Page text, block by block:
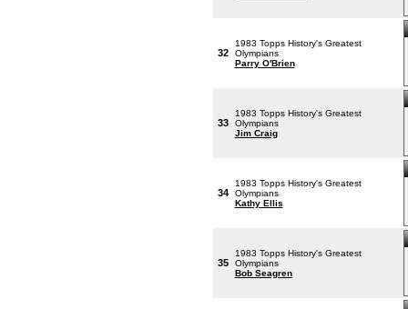
32
1983 Topps History's Greatest
Olympians
Parry O'Brien
33
1983 Topps History's Greatest
Olympians
Jim Craig
34
1983 Topps History's Greatest
Olympians
Kathy Ellis
35
1983 Topps History's Greatest
Olympians
Bob Seagren